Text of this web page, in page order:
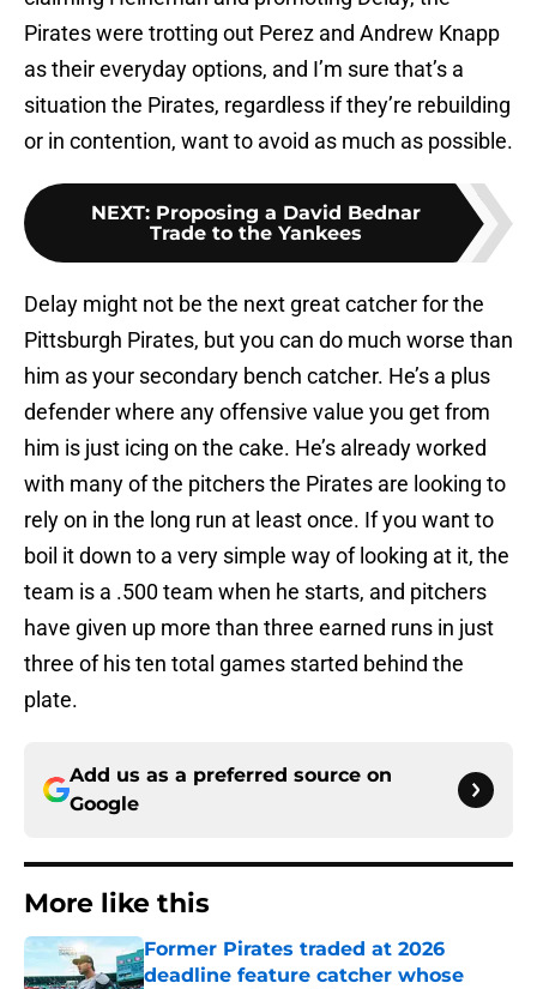
Pirates were trotting out Perez and Andrew Knapp
as their everyday options, and I’m sure that’s a
situation the Pirates, regardless if they’re rebuilding
or in contention, want to avoid as much as possible.
NEXT: Proposing a David Bednar
Trade to the Yankees
Delay might not be the next great catcher for the
Pittsburgh Pirates, but you can do much worse than
him as your secondary bench catcher. He’s a plus
defender where any offensive value you get from
him is just icing on the cake. He’s already worked
with many of the pitchers the Pirates are looking to
rely on in the long run at least once. If you want to
boil it down to a very simple way of looking at it, the
team is a .500 team when he starts, and pitchers
have given up more than three earned runs in just
three of his ten total games started behind the
plate.
Add us as a preferred source on
Google
More like this
Former Pirates traded at 2026
deadline feature catcher whose